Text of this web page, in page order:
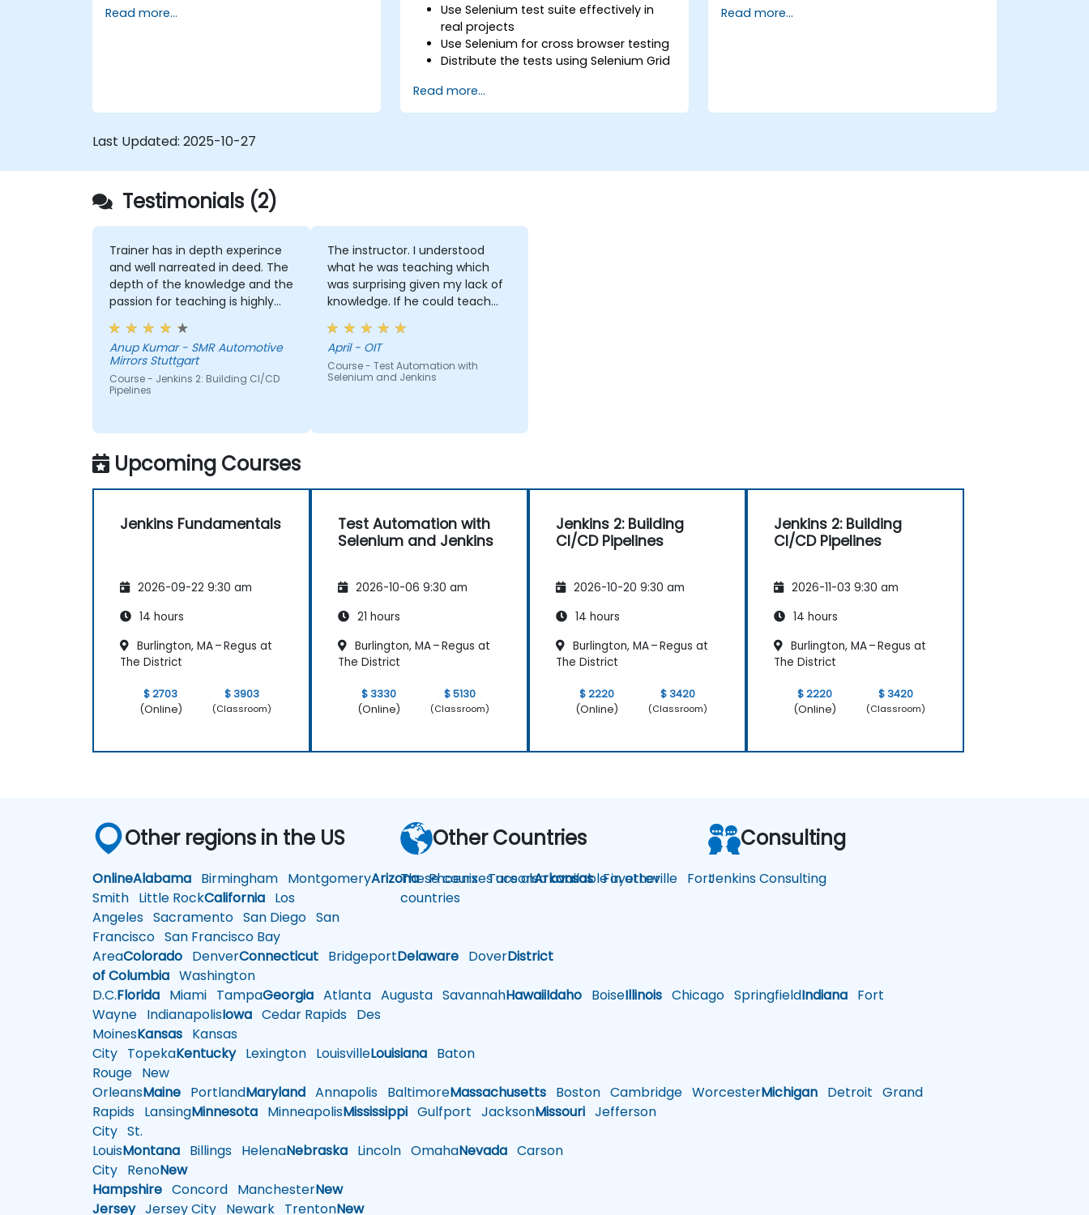
Create and manage Jenkins jobs for
Read more...
Use Selenium test suite effectively in
real projects
Use Selenium for cross browser testing
Distribute the tests using Selenium Grid
Jenkins
Prepare test reports and periodict
Read more...
builds when software is checked into a
Read more...
Last Updated: 2025-10-27
Testimonials (2)
Trainer has in depth experince
and well narreated in deed. The
depth of the knowledge and the
passion for teaching is highly
appriciated.
Anup Kumar - SMR Automotive
Mirrors Stuttgart
Course - Jenkins 2: Building CI/CD
Pipelines
The instructor. I understood
what he was teaching which
was surprising given my lack of
knowledge. If he could teach
me, he can teach anyone!!!!
April - OIT
Course - Test Automation with
Selenium and Jenkins
Upcoming Courses
Jenkins Fundamentals
2026-09-22 9:30 am
14 hours
Burlington, MA – Regus at
The District
$ 2703
(Online)
$ 3903
(Classroom)
Test Automation with
Selenium and Jenkins
2026-10-06 9:30 am
21 hours
Burlington, MA – Regus at
The District
$ 3330
(Online)
$ 5130
(Classroom)
Jenkins 2: Building
CI/CD Pipelines
2026-10-20 9:30 am
14 hours
Burlington, MA – Regus at
The District
$ 2220
(Online)
$ 3420
(Classroom)
Jenkins 2: Building
CI/CD Pipelines
2026-11-03 9:30 am
14 hours
Burlington, MA – Regus at
The District
$ 2220
(Online)
$ 3420
(Classroom)
Other regions in the US
OnlineAlabama Birmingham MontgomeryArizonaPhoenixTucsonArkansasFayetteville Fort
Smith Little RockCalifornia Los
Angeles Sacramento San Diego San
Francisco San Francisco Bay
AreaColorado DenverConnecticut BridgeportDelaware DoverDistrict
of Columbia Washington
D.C.Florida Miami TampaGeorgia Atlanta Augusta SavannahHawaiiIdaho BoiseIllinois Chicago SpringfieldIndiana Fort
Wayne IndianapolisIowa Cedar Rapids Des
MoinesKansas Kansas
City TopekaKentuckyLexington LouisvilleLouisiana Baton
Rouge New
OrleansMaine PortlandMaryland Annapolis BaltimoreMassachusetts Boston Cambridge WorcesterMichigan Detroit Grand
Rapids LansingMinnesota MinneapolisMississippi Gulfport JacksonMissouri Jefferson
City St.
LouisMontana Billings HelenaNebraska Lincoln OmahaNevada Carson
City RenoNew
Hampshire Concord ManchesterNew
JerseyJersey City Newark TrentonNew
Other Countries
These courses are also available in other
countries
Consulting
Jenkins Consulting